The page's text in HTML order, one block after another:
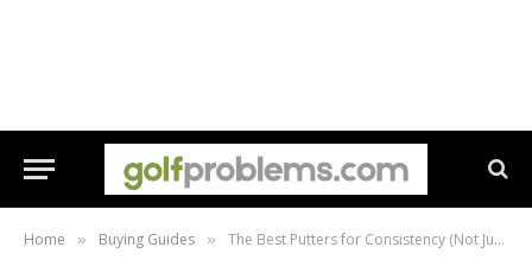
Home » Buying Guides » The Best Putters for Consistency (Not Just Feel)